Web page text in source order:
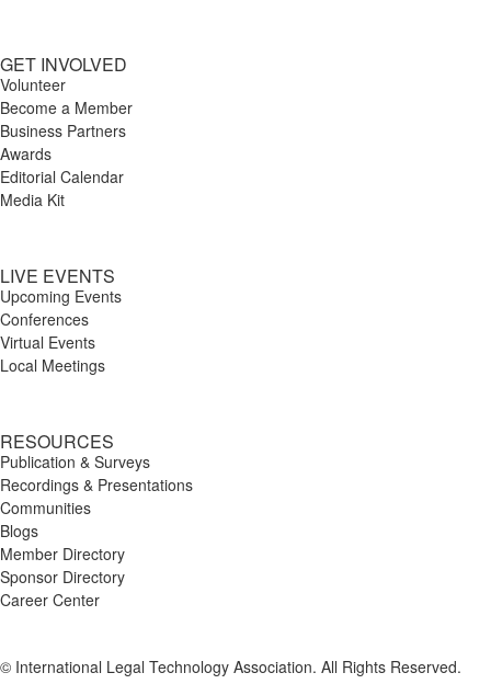
GET INVOLVED
Volunteer
Become a Member
Business Partners
Awards
Editorial Calendar
Media Kit
LIVE EVENTS
Upcoming Events
Conferences
Virtual Events
Local Meetings
RESOURCES
Publication & Surveys
Recordings & Presentations
Communities
Blogs
Member Directory
Sponsor Directory
Career Center
© International Legal Technology Association. All Rights Reserved.